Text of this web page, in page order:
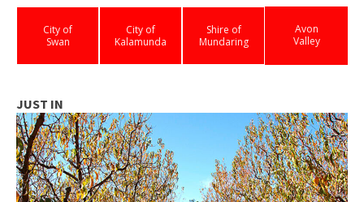
City of
Swan
City of
Kalamunda
Shire of
Mundaring
Avon
Valley
JUST IN